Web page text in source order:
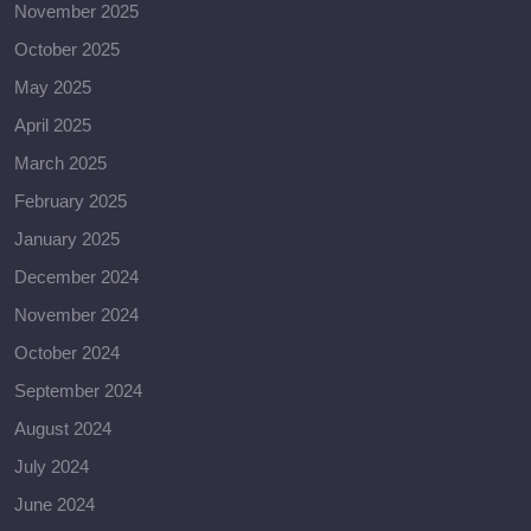
November 2025
October 2025
May 2025
April 2025
March 2025
February 2025
January 2025
December 2024
November 2024
October 2024
September 2024
August 2024
July 2024
June 2024